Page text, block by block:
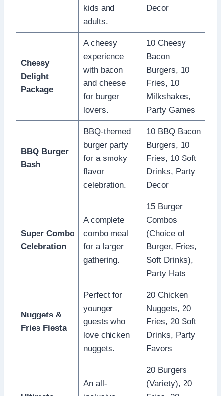
kids and
adults.
Decor
Cheesy
Delight
Package
A cheesy
experience
with bacon
and cheese
for burger
lovers.
10 Cheesy
Bacon
Burgers, 10
Fries, 10
Milkshakes,
Party Games
BBQ Burger
Bash
BBQ-themed
burger party
for a smoky
flavor
celebration.
10 BBQ Bacon
Burgers, 10
Fries, 10 Soft
Drinks, Party
Decor
Super Combo
Celebration
A complete
combo meal
for a larger
gathering.
15 Burger
Combos
(Choice of
Burger, Fries,
Soft Drinks),
Party Hats
Nuggets &
Fries Fiesta
Perfect for
younger
guests who
love chicken
nuggets.
20 Chicken
Nuggets, 20
Fries, 20 Soft
Drinks, Party
Favors
An all-
20 Burgers
(Variety), 20